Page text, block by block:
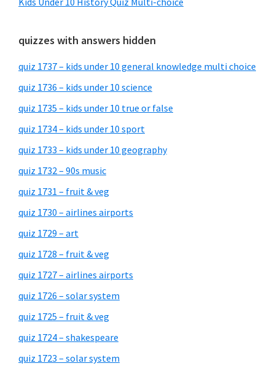
quizzes with answers hidden
quiz 1737 – kids under 10 general knowledge multi choice
quiz 1736 – kids under 10 science
quiz 1735 – kids under 10 true or false
quiz 1734 – kids under 10 sport
quiz 1733 – kids under 10 geography
quiz 1732 – 90s music
quiz 1731 – fruit & veg
quiz 1730 – airlines airports
quiz 1729 – art
quiz 1728 – fruit & veg
quiz 1727 – airlines airports
quiz 1726 – solar system
quiz 1725 – fruit & veg
quiz 1724 – shakespeare
quiz 1723 – solar system